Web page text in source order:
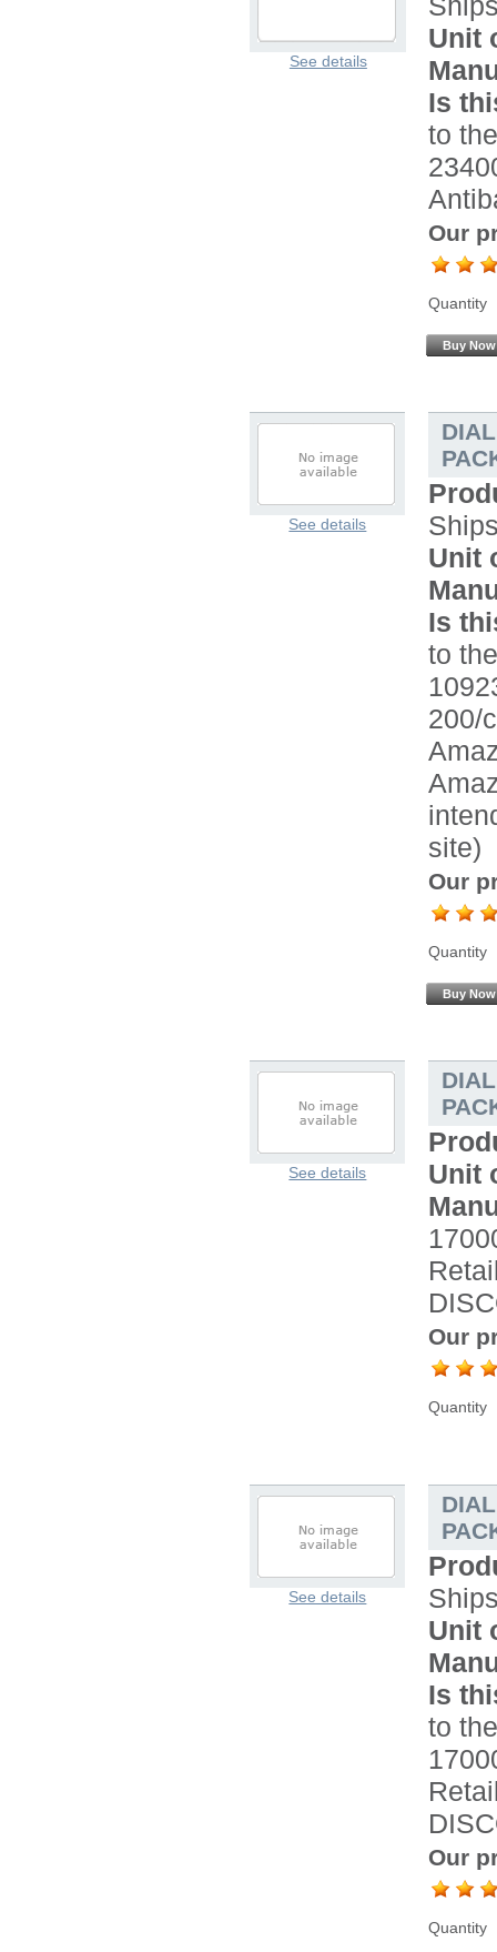
See details
Unit
Is
to
Our
Quantity
Buy Now
See details
Unit
Is
to
200/
site)
Our
Quantity
Buy Now
See details
Unit
Our
Quantity
See details
Unit
Is
to
Our
Quantity